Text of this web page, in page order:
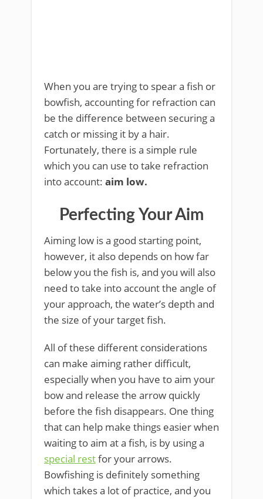
When you are trying to spear a fish or
bowfish, accounting for refraction can
be the difference between securing a
catch or missing it by a hair.
Fortunately, there is a simple rule
which you can use to take refraction
into account: aim low.
Perfecting Your Aim
Aiming low is a good starting point,
however, it also depends on how far
below you the fish is, and you will also
need to take into account the angle of
your approach, the water’s depth and
the size of your target fish.
All of these different considerations
can make aiming rather difficult,
especially when you have to aim your
bow and release the arrow quickly
before the fish disappears. ​One thing
that can help make things easier when
waiting ​to aim at a fish, is ​by using a
special rest​for your arrows.
Bowfishing is definitely something
which takes a lot of practice, and you